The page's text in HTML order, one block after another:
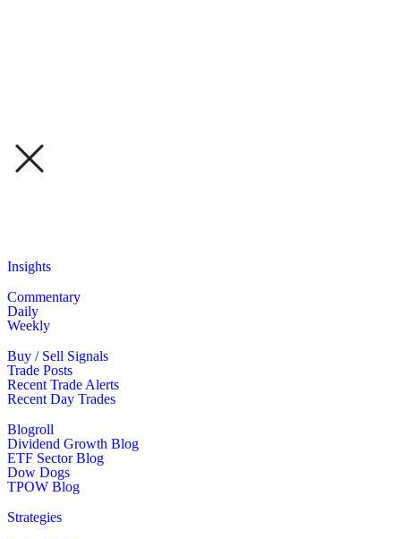
Insights
Commentary
Daily
Weekly
Buy / Sell Signals
Trade Posts
Recent Trade Alerts
Recent Day Trades
Blogroll
Dividend Growth Blog
ETF Sector Blog
Dow Dogs
TPOW Blog
Strategies